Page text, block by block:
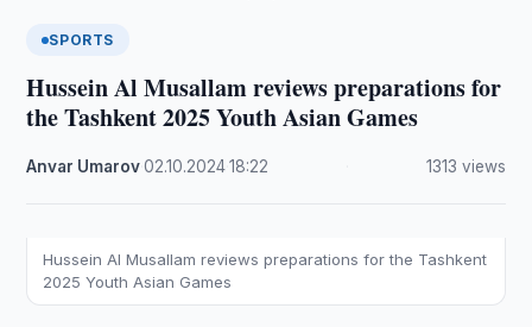
SPORTS
Hussein Al Musallam reviews preparations for
the Tashkent 2025 Youth Asian Games
Anvar Umarov·02.10.2024·18:22 1313 views
Hussein Al Musallam reviews preparations for the Tashkent
2025 Youth Asian Games